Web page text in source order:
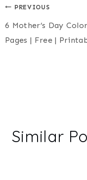
Post
navigation
PREVIOUS
6 Mother’s Day
Pages | Free |
Similar